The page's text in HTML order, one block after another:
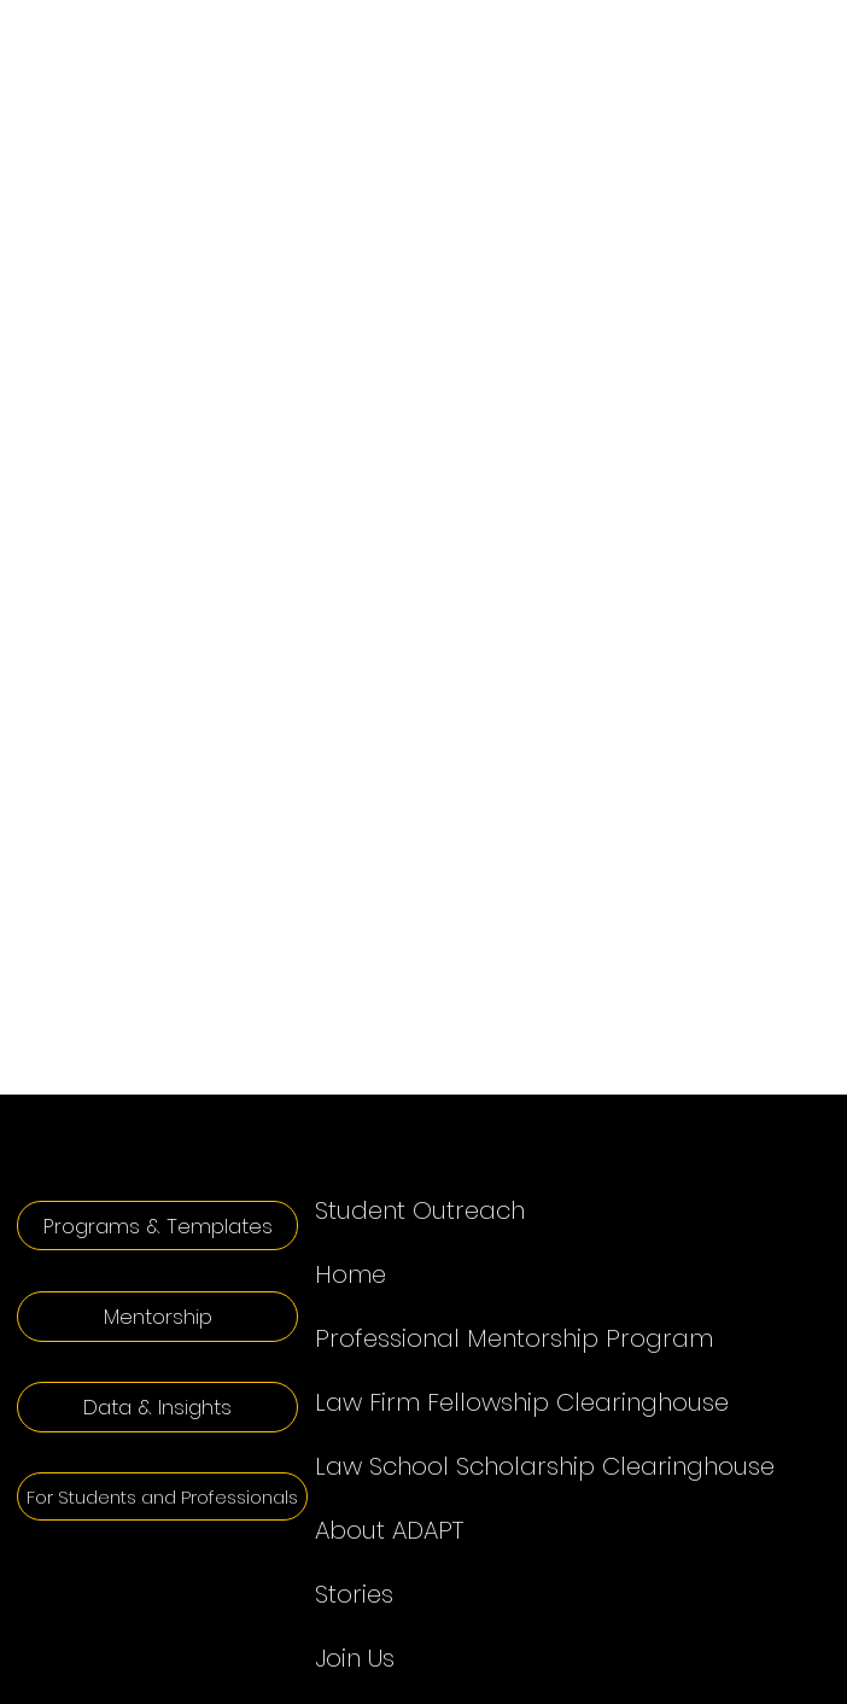
Programs & Templates
Mentorship
Data & Insights
For Students and Professionals
Student Outreach
Home
Professional Mentorship Program
Law Firm Fellowship Clearinghouse
Law School Scholarship Clearinghouse
About ADAPT
Stories
Join Us